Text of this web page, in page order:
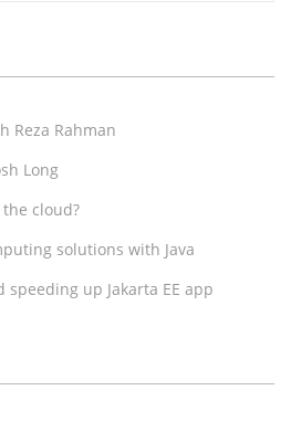
Reza Rahman
Long
cloud?
solutions with Java
speeding up Jakarta EE app